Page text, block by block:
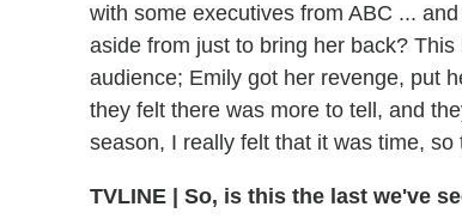
with some executives from ABC ...
aside from just to bring her back?
audience; Emily got her revenge, put
they felt there was more to tell, and
season, I really felt that it was time,
TVLINE So, is this the last we've